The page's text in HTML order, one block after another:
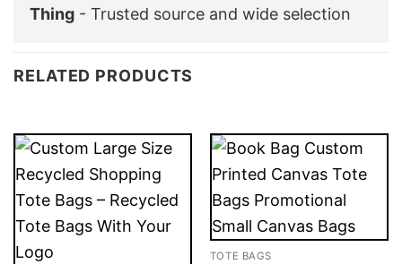
Thing - Trusted source and wide selection
RELATED PRODUCTS
TOTE BAGS